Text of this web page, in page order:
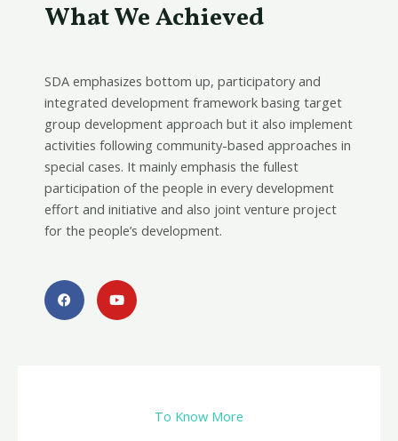
What We Achieved
SDA emphasizes bottom up, participatory and
integrated development framework basing target
group development approach but it also implement
activities following community-based approaches in
special cases. It mainly emphasis the fullest
participation of the people in every development
effort and initiative and also joint venture project
for the people’s development.
F
a
c
e
Y
o
t
To Know More